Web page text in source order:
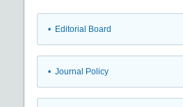
• Editorial Board
• Journal Policy